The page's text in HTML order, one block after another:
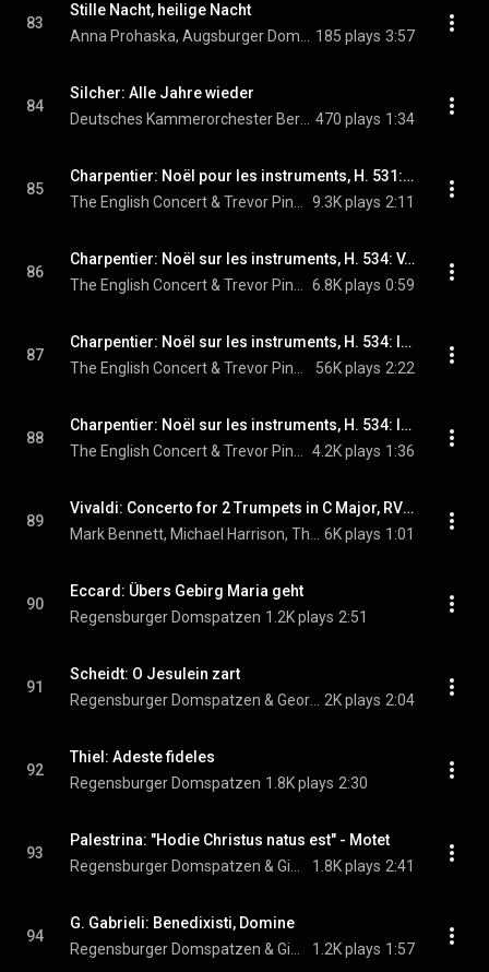
83
Stille Nacht, heilige Nacht
185 plays 3:57
84
Silcher: Alle Jahre wieder
470 plays 1:34
85
Charpentier: Noël pour les instruments, H. 531: III. Vous qui désirez sans fin
9.3K plays 2:11
86
Charpentier: Noël sur les instruments, H. 534: V. A la venue de Noël
6.8K plays 0:59
87
Charpentier: Noël sur les instruments, H. 534: IV. Or nous dites, Marie
56K plays 2:22
88
Charpentier: Noël sur les instruments, H. 534: II. Où s'en vont ces gais bergers?
4.2K plays 1:36
89
Vivaldi: Concerto for 2 Trumpets in C Major, RV 537: II. Largo
6K plays 1:01
90
Eccard: Übers Gebirg Maria geht
Regensburger Domspatzen 1.2K plays 2:51
91
Scheidt: O Jesulein zart
2K plays 2:04
92
Thiel: Adeste fideles
Regensburger Domspatzen 1.8K plays 2:30
93
Palestrina: "Hodie Christus natus est" - Motet
1.8K plays 2:41
94
G. Gabrieli: Benedixisti, Domine
1.2K plays 1:57